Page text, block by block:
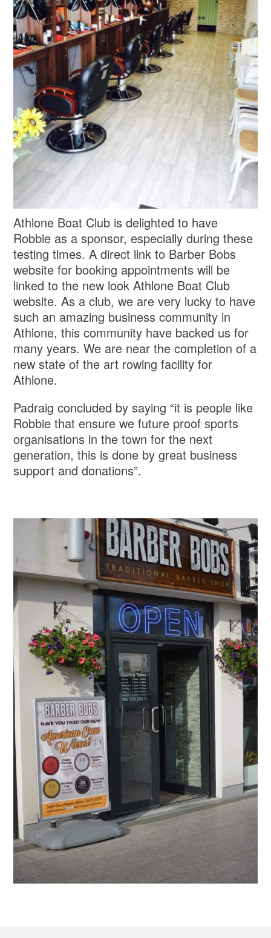
Athlone Boat Club is delighted to have
Robbie as a sponsor, especially during these
testing times. A direct link to Barber Bobs
website for booking appointments will be
linked to the new look Athlone Boat Club
website. As a club, we are very lucky to have
such an amazing business community in
Athlone, this community have backed us for
many years. We are near the completion of a
new state of the art rowing facility for
Athlone.
Padraig concluded by saying “it is people like
Robbie that ensure we future proof sports
organisations in the town for the next
generation, this is done by great business
support and donations”.